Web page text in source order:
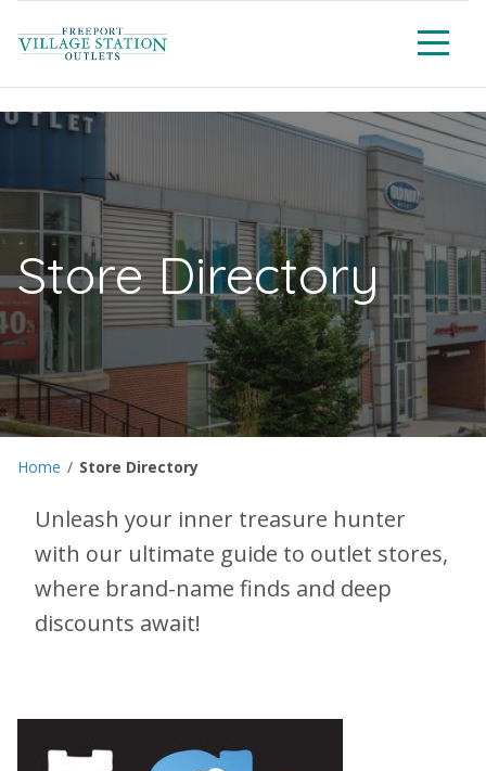
Store Directory
Home / Store Directory
Unleash your inner treasure hunter
with our ultimate guide to outlet stores,
where brand-name finds and deep
discounts await!